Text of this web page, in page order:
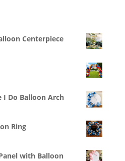
Centerpiece
I Do Balloon Arch
Ring
with Balloon